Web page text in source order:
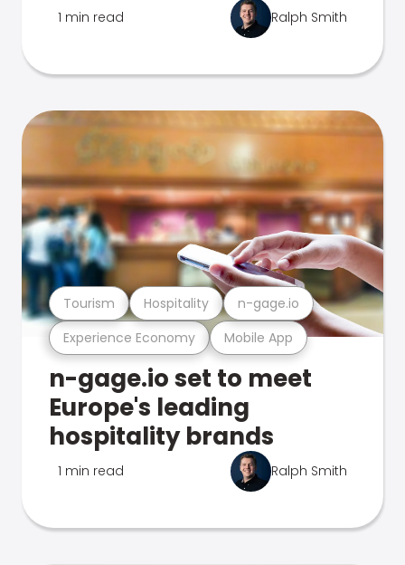
1 min read Ralph Smith
Experience Economy Mobile App
Tourism Hospitality n-gage.io
n-gage.io set to meet
Europe's leading
hospitality brands
1 min read Ralph Smith